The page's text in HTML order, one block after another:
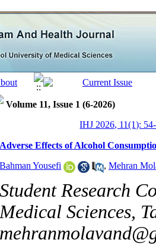
Volume 11, Issue 1 (6-2026)
IHJ 2026, 11(1):
Adverse Effects of Alcohol
Bahman Yousefi , Mehran
Student Research
Medical Sciences,